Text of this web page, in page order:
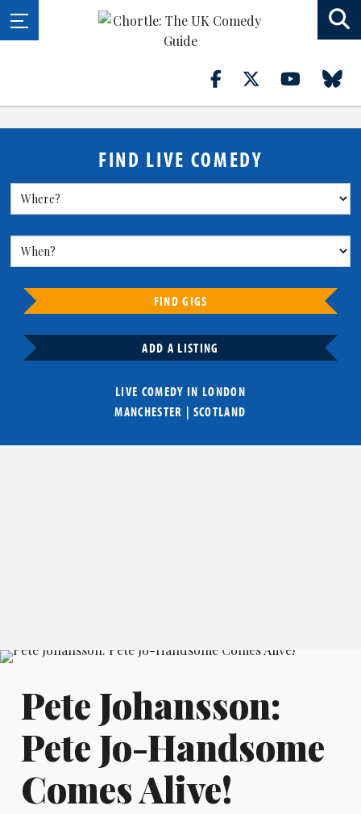
FIND LIVE COMEDY
FIND GIGS
ADD A LISTING
LIVE COMEDY IN LONDON
MANCHESTER | SCOTLAND
Pete Johansson:
Pete Jo-Handsome
Comes Alive!